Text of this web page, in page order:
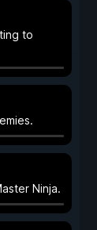
to
Ninja.